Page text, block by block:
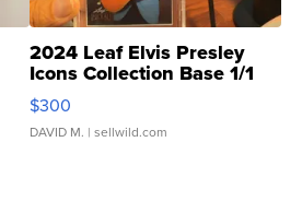
2024 Leaf Elvis Presley
Icons Collection Base 1/1
SSP Clear ...
$300
DAVID M. | sellwild.com